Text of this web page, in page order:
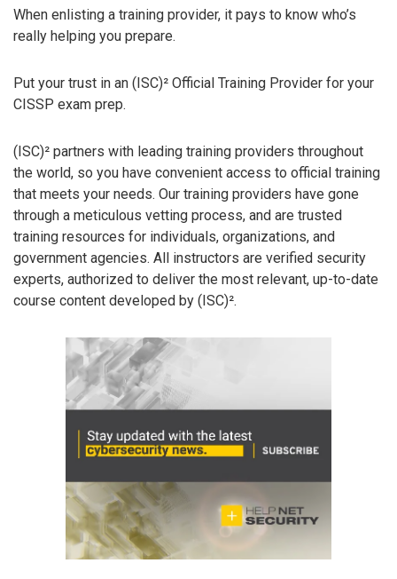
When enlisting a training provider, it pays to know who’s
really helping you prepare.
Put your trust in an (ISC)² Official Training Provider for your
CISSP exam prep.
(ISC)² partners with leading training providers throughout
the world, so you have convenient access to official training
that meets your needs. Our training providers have gone
through a meticulous vetting process, and are trusted
training resources for individuals, organizations, and
government agencies. All instructors are verified security
experts, authorized to deliver the most relevant, up-to-date
course content developed by (ISC)².